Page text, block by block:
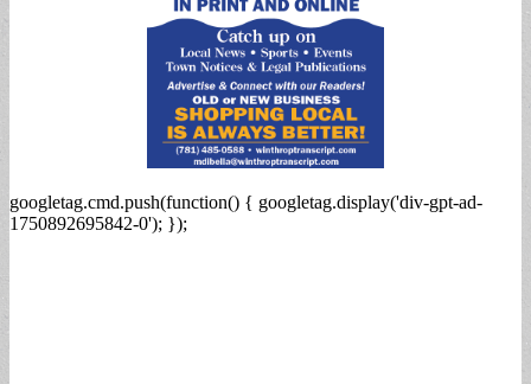
googletag.cmd.push(function() { googletag.display('div-gpt-ad-
1750892695842-0'); });